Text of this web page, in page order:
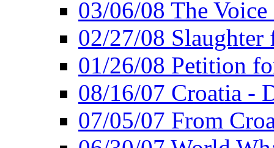
03/06/08 The
02/27/08
01/26/08 Petition
08/16/07 Croatia -
07/05/07 From